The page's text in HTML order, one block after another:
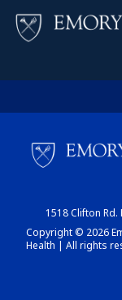
1518 Clifton
Copyright © 2026
Health | All rights